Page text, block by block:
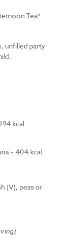
Tea*
unfilled party
kcal.
– 404 kcal.
(V), peas or